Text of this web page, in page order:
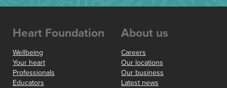
Heart Foundation
Wellbeing
Your heart
Professionals
Educators
About us
Careers
Our locations
Our business
Latest news